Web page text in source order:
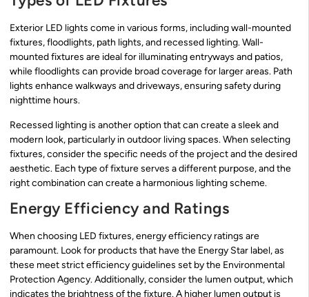
Exterior LED lights come in various forms, including wall-mounted
fixtures, floodlights, path lights, and recessed lighting. Wall-
mounted fixtures are ideal for illuminating entryways and patios,
while floodlights can provide broad coverage for larger areas. Path
lights enhance walkways and driveways, ensuring safety during
nighttime hours.
Recessed lighting is another option that can create a sleek and
modern look, particularly in outdoor living spaces. When selecting
fixtures, consider the specific needs of the project and the desired
aesthetic. Each type of fixture serves a different purpose, and the
right combination can create a harmonious lighting scheme.
Energy Efficiency and Ratings
When choosing LED fixtures, energy efficiency ratings are
paramount. Look for products that have the Energy Star label, as
these meet strict efficiency guidelines set by the Environmental
Protection Agency. Additionally, consider the lumen output, which
indicates the brightness of the fixture. A higher lumen output is